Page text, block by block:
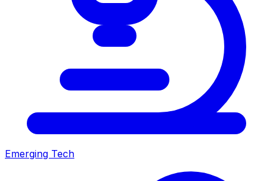
Emerging Tech